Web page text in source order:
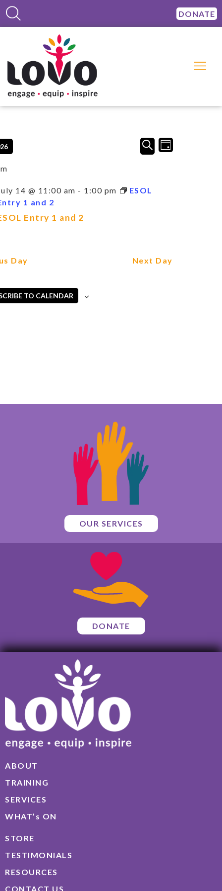
DONATE
Events
Search
Navigation
SEARCHEvent
Views
DAY
14 @ 11:00 am - 1:00 pm
ESOL
1 and 2
Entry 1 and 2
Day Next Day
TO CALENDAR
OUR SERVICES
DONATE
ABOUT
TRAINING
SERVICES
WHAT’s ON
STORE
TESTIMONIALS
RESOURCES
CONTACT US